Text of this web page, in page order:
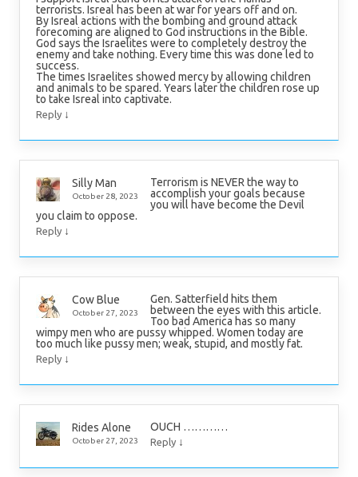
terrorists. Isreal has been at war for years off and on.
By Isreal actions with the bombing and ground attack
forecoming are aligned to God instructions in the Bible.
God says the Israelites were to completely destroy the
enemy and take nothing. Every time this was done led to
success.
The times Israelites showed mercy by allowing children
and animals to be spared. Years later the children rose up
to take Isreal into captivate.
Reply ↓
Silly Man
October 28, 2023
Terrorism is NEVER the way to
accomplish your goals because
you will have become the Devil
you claim to oppose.
Reply ↓
Cow Blue
October 27, 2023
Gen. Satterfield hits them
between the eyes with this article.
Too bad America has so many
wimpy men who are pussy whipped. Women today are
too much like pussy men; weak, stupid, and mostly fat.
Reply ↓
Rides Alone
October 27, 2023
OUCH …………
Reply ↓